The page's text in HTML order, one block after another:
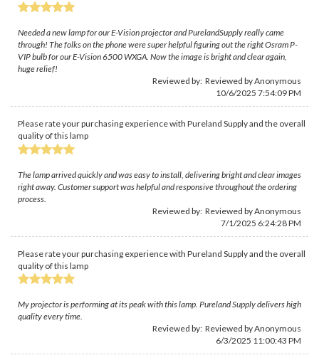
Needed a new lamp for our E-Vision projector and PurelandSupply really came
through! The folks on the phone were super helpful figuring out the right Osram P-
VIP bulb for our E-Vision 6500 WXGA. Now the image is bright and clear again,
huge relief!
Reviewed by: Reviewed by Anonymous
10/6/2025 7:54:09 PM
Please rate your purchasing experience with Pureland Supply and the overall
quality of this lamp
The lamp arrived quickly and was easy to install, delivering bright and clear images
right away. Customer support was helpful and responsive throughout the ordering
process.
Reviewed by: Reviewed by Anonymous
7/1/2025 6:24:28 PM
Please rate your purchasing experience with Pureland Supply and the overall
quality of this lamp
My projector is performing at its peak with this lamp. Pureland Supply delivers high
quality every time.
Reviewed by: Reviewed by Anonymous
6/3/2025 11:00:43 PM